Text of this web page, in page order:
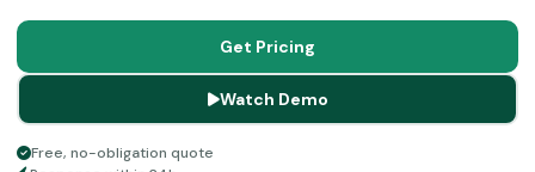
Get Pricing
Watch Demo
Free, no-obligation quote